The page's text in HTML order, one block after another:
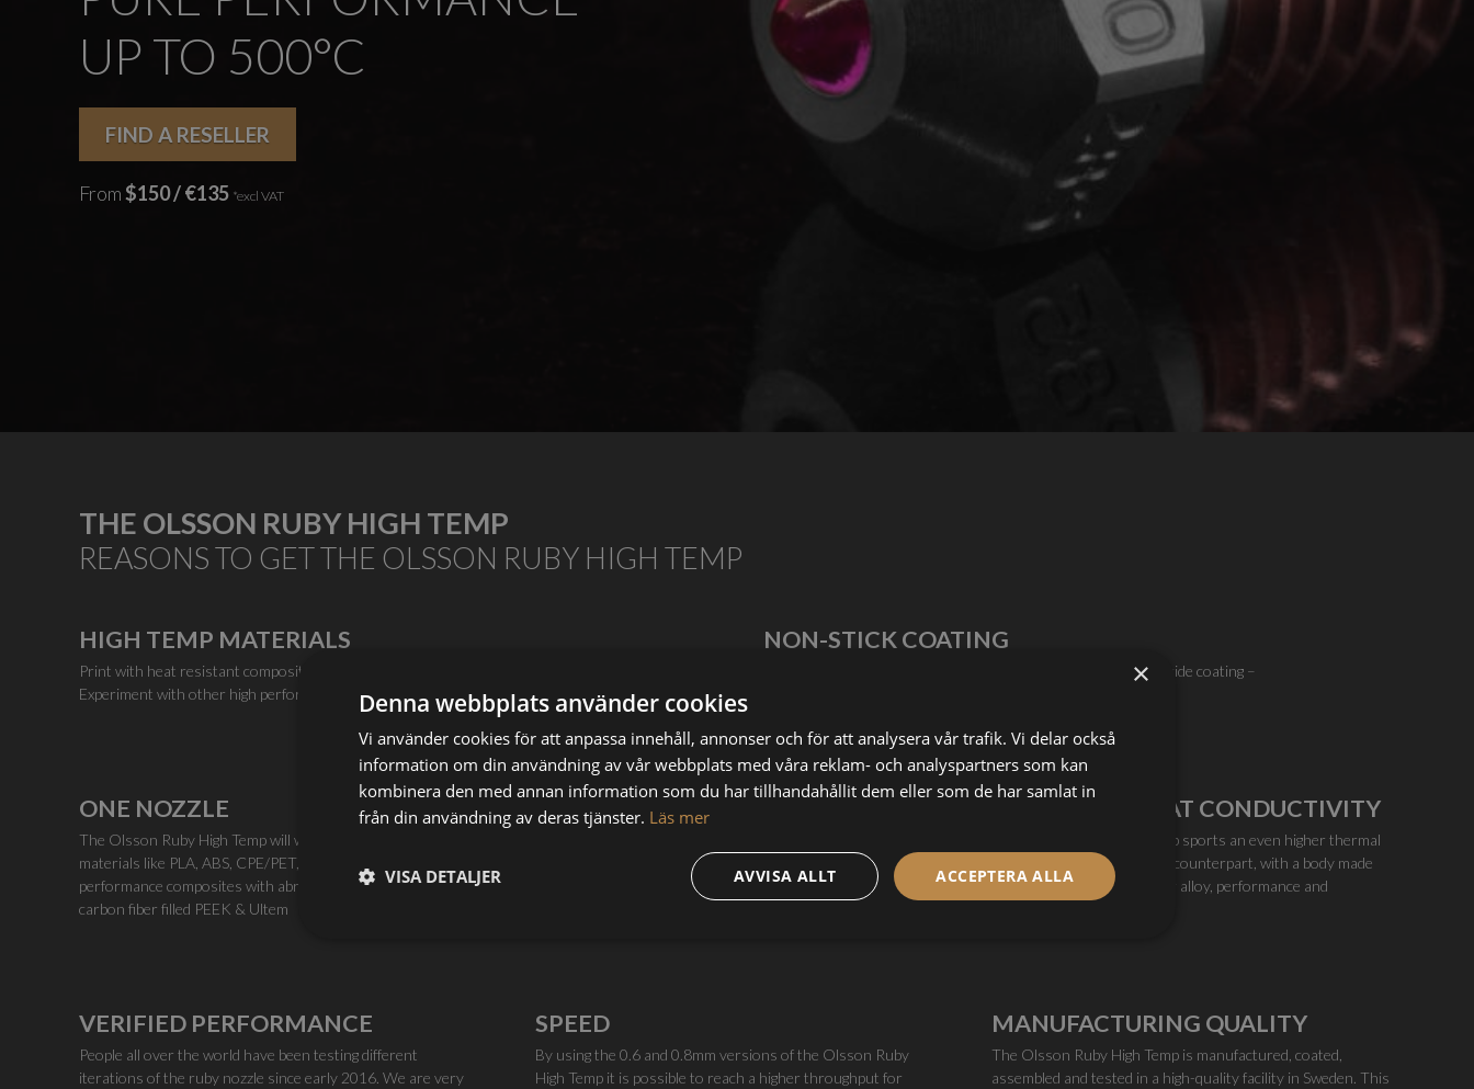
UP TO 500°C
FIND A RESELLER
From$150 / €135 *excl VAT
THE OLSSON RUBY HIGH TEMP
REASONS TO GET THE OLSSON RUBY HIGH TEMP
HIGH TEMP MATERIALS
Print with heat resistant composites, such as carbon-filled Ultem or PEEK.
Experiment with other high performance polymers requiring up to 500 degrees Celcius.
NON-STICK COATING
Get smoother, cleaner prints with the non-stick chromium nitride coating –
ONE NOZZLE
The Olsson Ruby High Temp will work with a huge range of
materials like PLA, ABS, CPE/PET, Nylon, and high
performance composites with abrasive additives such as
carbon fiber filled PEEK & Ultem
HIGHLY WEAR RESISTANT
toughest materials will be printable. It was originally designed
for printing with Boron Carbide (B4C), the third hardest
EXCELLENT HEAT CONDUCTIVITY
The Olsson Ruby High Temp sports an even higher thermal
performance than its brass counterpart, with a body made
from high conductive copper alloy, performance and
VERIFIED PERFORMANCE
People all over the world have been testing different
iterations of the ruby nozzle since early 2016. We are very
SPEED
By using the 0.6 and 0.8mm versions of the Olsson Ruby
High Temp it is possible to reach a higher throughput for
MANUFACTURING QUALITY
The Olsson Ruby High Temp is manufactured, coated,
assembled and tested in a high-quality facility in Sweden. This
×
Denna webbplats använder cookies
Vi använder cookies för att anpassa innehåll, annonser och för att analysera vår trafik. Vi delar också
information om din användning av vår webbplats med våra reklam- och analyspartners som kan
kombinera den med annan information som du har tillhandahållit dem eller som de har samlat in
från din användning av deras tjänster. Läs mer
ACCEPTERA ALLA
AVVISA ALLT
VISA DETALJER